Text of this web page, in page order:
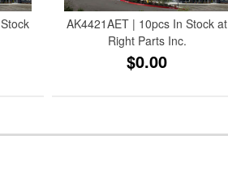
AK4421AET | 10pcs In Stock at
Right Parts Inc.
$0.00